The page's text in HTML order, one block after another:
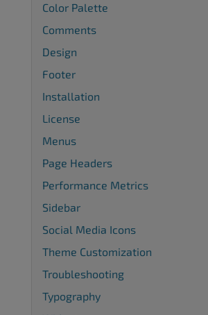
Color Palette
Comments
Design
Footer
Installation
License
Menus
Page Headers
Performance Metrics
Sidebar
Social Media Icons
Theme Customization
Troubleshooting
Typography